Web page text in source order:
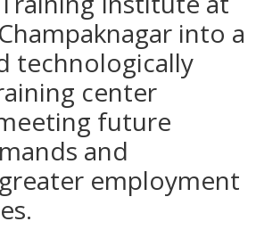
into a
technologically
center
future
and
employment